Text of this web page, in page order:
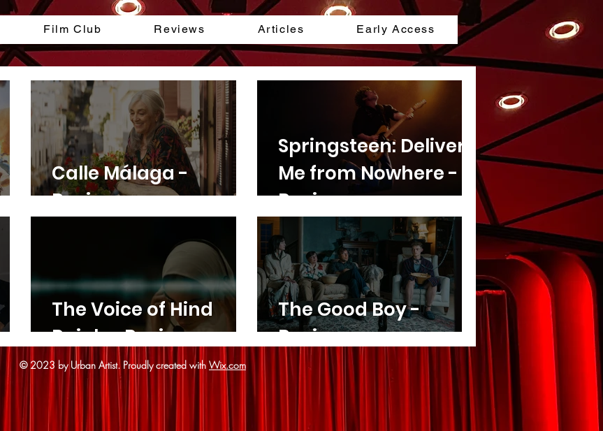
Film Club Reviews Articles Early Access
Calle Málaga -
Review
Springsteen: Deliver
Me from Nowhere -
Review
The Voice of Hind
Rajab - Review
The Good Boy -
Review
© 2023 by Urban Artist. Proudly created with Wix.com